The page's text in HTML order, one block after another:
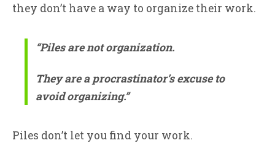
they don’t have a way to organize their work.
“Piles are not organization.
They are a procrastinator’s excuse to
avoid organizing.”
Piles don’t let you find your work.